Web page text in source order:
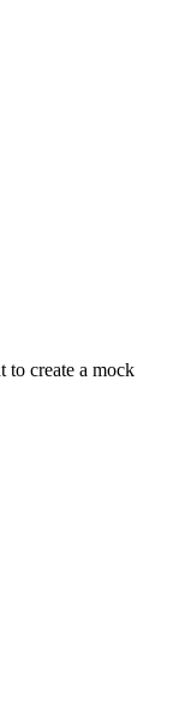
to create a mock